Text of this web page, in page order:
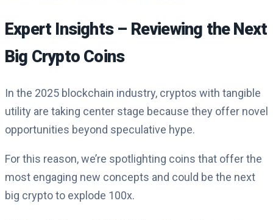
Expert Insights – Reviewing the Next
Big Crypto Coins
In the 2025 blockchain industry, cryptos with tangible
utility are taking center stage because they offer novel
opportunities beyond speculative hype.
For this reason, we’re spotlighting coins that offer the
most engaging new concepts and could be the next
big crypto to explode 100x.